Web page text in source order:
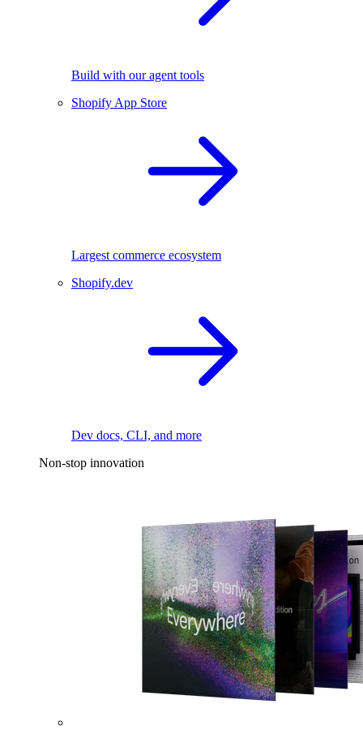
Build with our agent tools
Shopify App Store
Largest commerce ecosystem
Shopify.dev
Dev docs, CLI, and more
Non-stop innovation